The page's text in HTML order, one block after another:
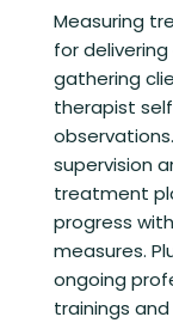
Measuring
for
gathering
therapist
supervision
treatment
progress
measures.
ongoing
trainings